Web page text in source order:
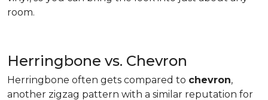
room.
Herringbone vs. Chevron
Herringbone often gets compared to chevron,
another zigzag pattern with a similar reputation for